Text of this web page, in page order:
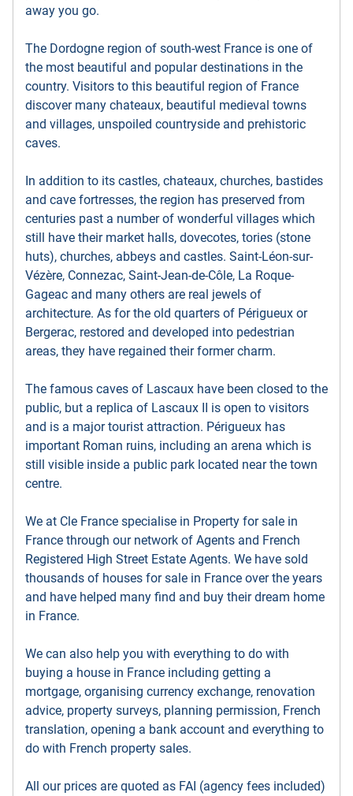
away you go.
The Dordogne region of south-west France is one of
the most beautiful and popular destinations in the
country. Visitors to this beautiful region of France
discover many chateaux, beautiful medieval towns
and villages, unspoiled countryside and prehistoric
caves.
In addition to its castles, chateaux, churches, bastides
and cave fortresses, the region has preserved from
centuries past a number of wonderful villages which
still have their market halls, dovecotes, tories (stone
huts), churches, abbeys and castles. Saint-Léon-sur-
Vézère, Connezac, Saint-Jean-de-Côle, La Roque-
Gageac and many others are real jewels of
architecture. As for the old quarters of Périgueux or
Bergerac, restored and developed into pedestrian
areas, they have regained their former charm.
The famous caves of Lascaux have been closed to the
public, but a replica of Lascaux II is open to visitors
and is a major tourist attraction. Périgueux has
important Roman ruins, including an arena which is
still visible inside a public park located near the town
centre.
We at Cle France specialise in Property for sale in
France through our network of Agents and French
Registered High Street Estate Agents. We have sold
thousands of houses for sale in France over the years
and have helped many find and buy their dream home
in France.
We can also help you with everything to do with
buying a house in France including getting a
mortgage, organising currency exchange, renovation
advice, property surveys, planning permission, French
translation, opening a bank account and everything to
do with French property sales.
All our prices are quoted as FAI (agency fees included)